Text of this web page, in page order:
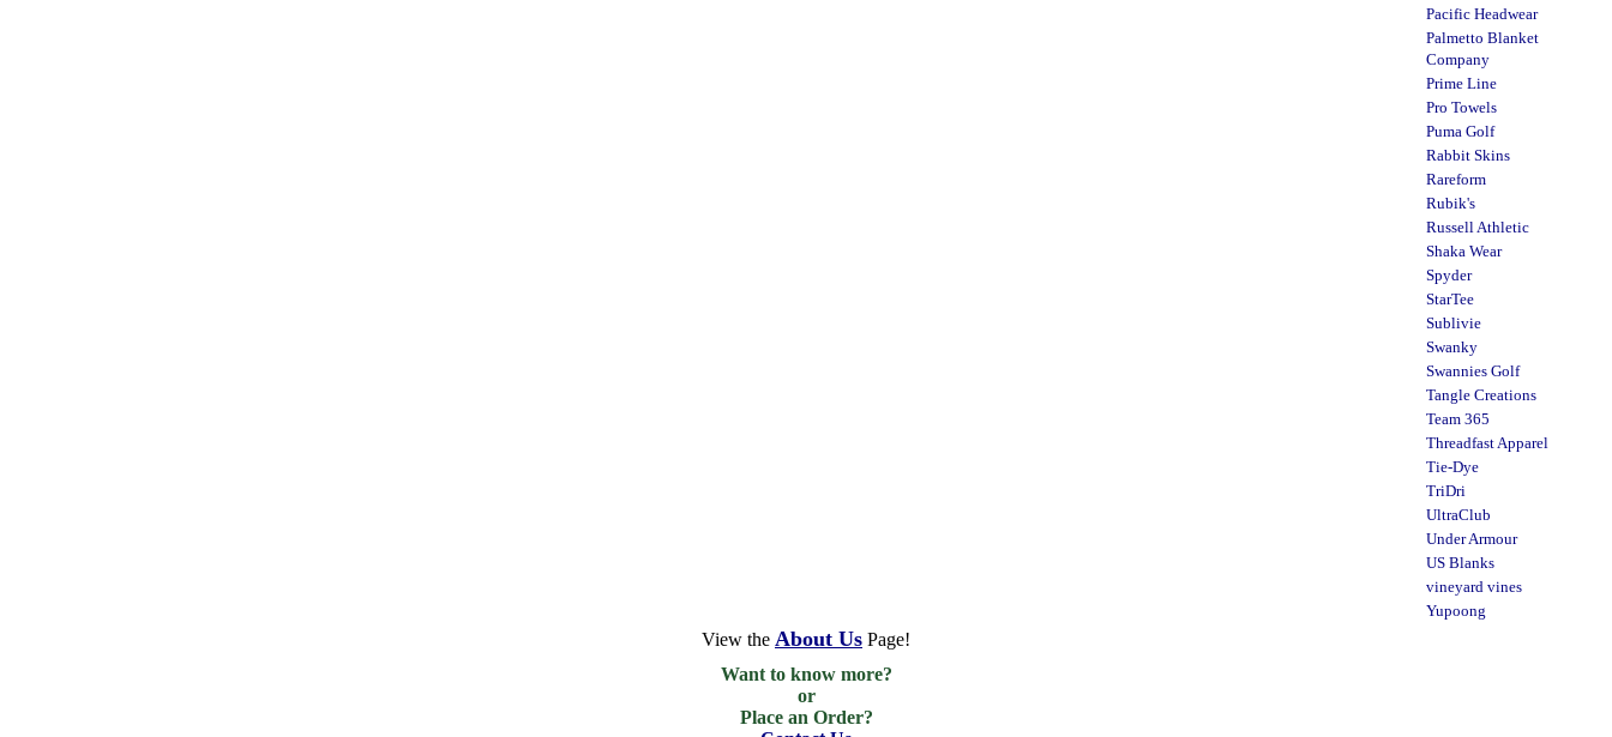
Pacific Headwear
Palmetto Blanket
Company
Prime Line
Pro Towels
Puma Golf
Rabbit Skins
Rareform
Rubik's
Russell Athletic
Shaka Wear
Spyder
StarTee
Sublivie
Swanky
Swannies Golf
Tangle Creations
Team 365
Threadfast Apparel
Tie-Dye
TriDri
UltraClub
Under Armour
US Blanks
vineyard vines
Yupoong
View the About Us Page!
Want to know more?
or
Place an Order?